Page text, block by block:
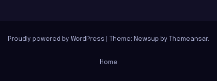
Proudly powered by WordPress Theme: Newsup by Themeansar.
Home